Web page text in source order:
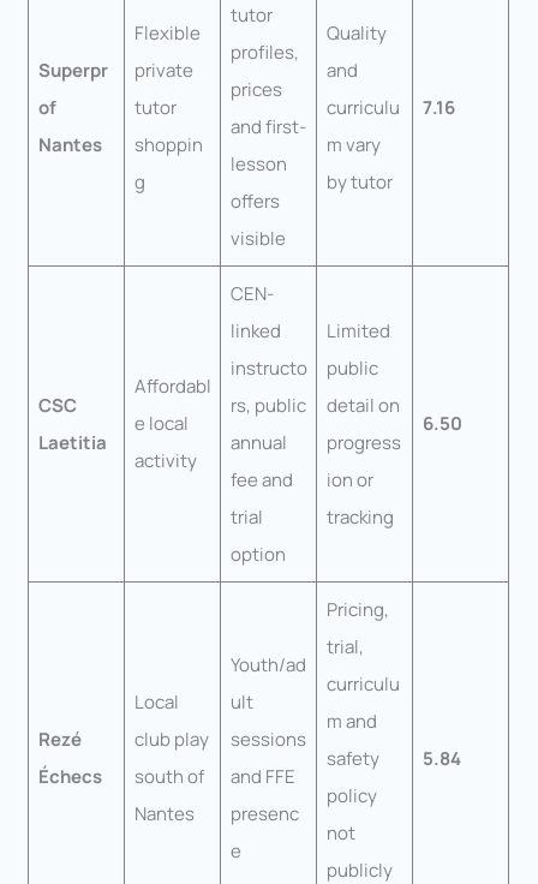
Superpr
of
Nantes
Flexible
private
tutor
shoppin
g
tutor
profiles,
prices
and first-
lesson
offers
visible
Quality
and
curriculu
m vary
by tutor
7.16
CSC
Laetitia
Affordabl
e local
activity
CEN-
linked
instructo
rs, public
annual
fee and
trial
option
Limited
public
detail on
progress
ion or
tracking
6.50
Rezé
Échecs
Local
club play
south of
Nantes
Youth/ad
ult
sessions
and FFE
presenc
e
Pricing,
trial,
curriculu
m and
safety
policy
not
publicly
5.84